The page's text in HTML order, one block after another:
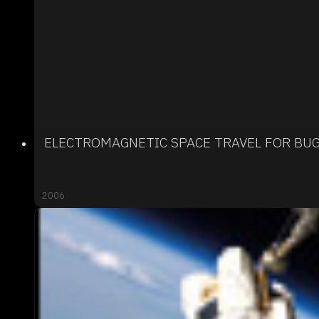
ELECTROMAGNETIC SPACE TRAVEL FOR
2006